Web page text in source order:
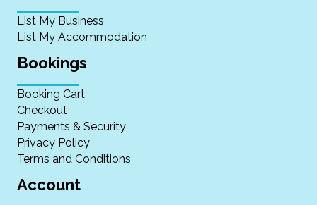
List My Business
List My Accommodation
Bookings
Booking Cart
Checkout
Payments & Security
Privacy Policy
Terms and Conditions
Account